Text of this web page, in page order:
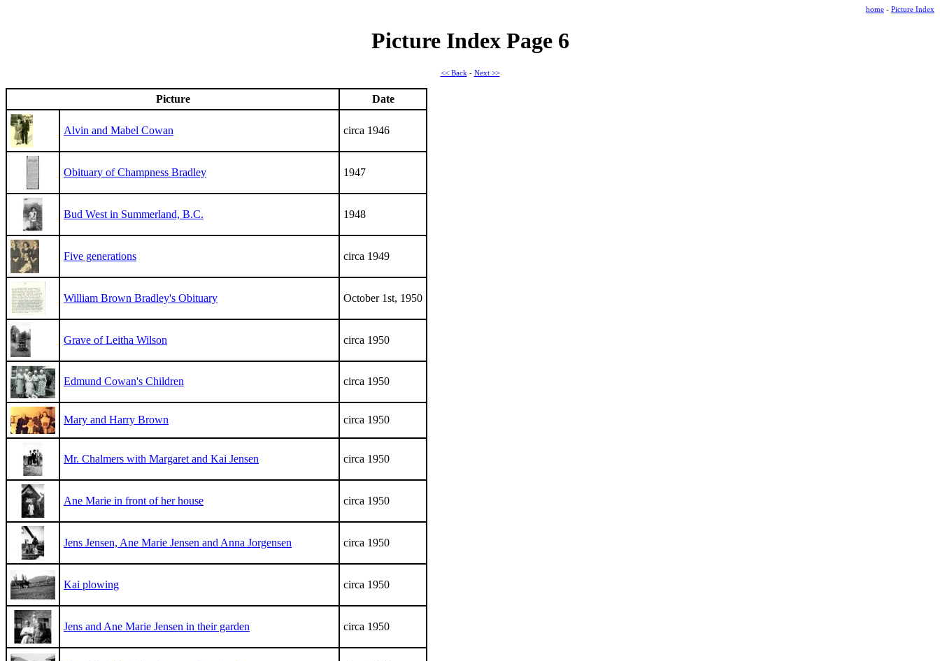
home - Picture Index
Picture Index Page 6
<< Back - Next >>
Picture Date
Alvin and Mabel Cowan circa 1946
Obituary of Champness Bradley 1947
Bud West in Summerland, B.C. 1948
Five generations circa 1949
William Brown Bradley's Obituary October 1st, 1950
Grave of Leitha Wilson circa 1950
Edmund Cowan's Children circa 1950
Mary and Harry Brown circa 1950
Mr. Chalmers with Margaret and Kai Jensen circa 1950
Ane Marie in front of her house circa 1950
Jens Jensen, Ane Marie Jensen and Anna Jorgensen circa 1950
Kai plowing circa 1950
Jens and Ane Marie Jensen in their garden circa 1950